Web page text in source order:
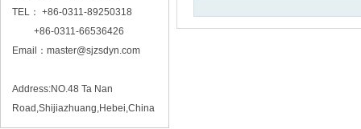
TEL： +86-0311-89250318
+86-0311-66536426
Email： master@sjzsdyn.com
Address:NO.48 Ta Nan
Road,Shijiazhuang,Hebei,China